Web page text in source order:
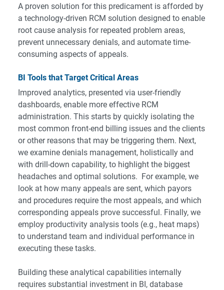
A proven solution for this predicament is afforded by
a technology-driven RCM solution designed to enable
root cause analysis for repeated problem areas,
prevent unnecessary denials, and automate time-
consuming aspects of appeals.
BI Tools that Target Critical Areas
Improved analytics, presented via user-friendly
dashboards, enable more effective RCM
administration. This starts by quickly isolating the
most common front-end billing issues and the clients
or other reasons that may be triggering them. Next,
we examine denials management, holistically and
with drill-down capability, to highlight the biggest
headaches and optimal solutions. For example, we
look at how many appeals are sent, which payors
and procedures require the most appeals, and which
corresponding appeals prove successful. Finally, we
employ productivity analysis tools (e.g., heat maps)
to understand team and individual performance in
executing these tasks.
Building these analytical capabilities internally
requires substantial investment in BI, database